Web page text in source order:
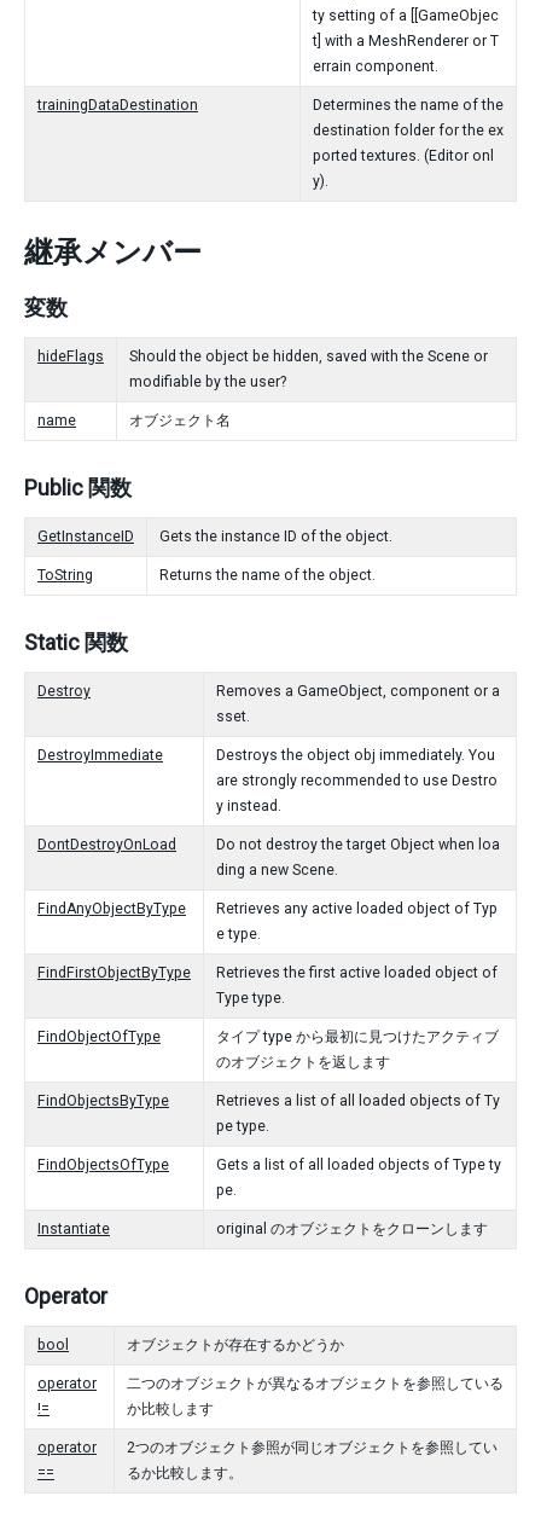
ty setting of a [[GameObjec
t] with a MeshRenderer or T
errain component.
trainingDataDestination
Determines the name of the
destination folder for the ex
ported textures. (Editor onl
y).
継承メンバー
変数
hideFlags
Should the object be hidden, saved with the Scene or
modifiable by the user?
name オブジェクト名
Public 関数
GetInstanceID Gets the instance ID of the object.
ToString Returns the name of the object.
Static 関数
Destroy
Removes a GameObject, component or a
sset.
DestroyImmediate
Destroys the object obj immediately. You
are strongly recommended to use Destro
y instead.
DontDestroyOnLoad
Do not destroy the target Object when loa
ding a new Scene.
FindAnyObjectByType
Retrieves any active loaded object of Typ
e type.
FindFirstObjectByType
Retrieves the first active loaded object of
Type type.
FindObjectOfType
タイプ type から最初に見つけたアクティブ
のオブジェクトを返します
FindObjectsByType
Retrieves a list of all loaded objects of Ty
pe type.
FindObjectsOfType
Gets a list of all loaded objects of Type ty
pe.
Instantiate original のオブジェクトをクローンします
Operator
bool オブジェクトが存在するかどうか
operator
!=
二つのオブジェクトが異なるオブジェクトを参照している
か比較します
operator
==
2つのオブジェクト参照が同じオブジェクトを参照してい
るか比較します。